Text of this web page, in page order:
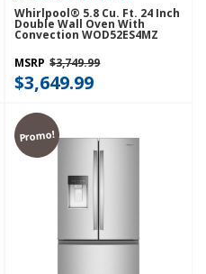
Whirlpool® 5.8 Cu. Ft. 24 Inch
Double Wall Oven With
Convection WOD52ES4MZ
MSRP $3,749.99
$3,649.99
Promo!